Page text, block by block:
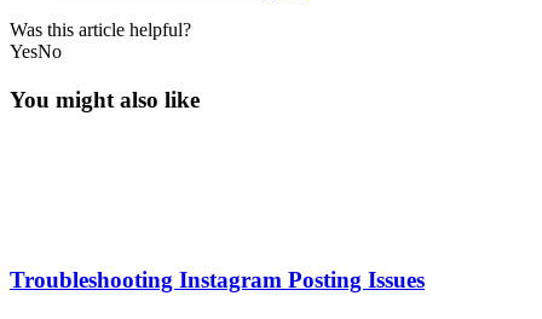
Was this article helpful?
YesNo
You might also like
Troubleshooting Instagram Posting Issues